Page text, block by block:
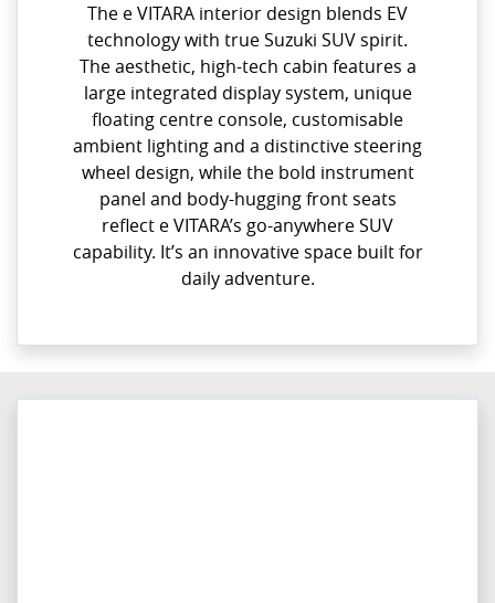
The e VITARA interior design blends EV
technology with true Suzuki SUV spirit.
The aesthetic, high-tech cabin features a
large integrated display system, unique
floating centre console, customisable
ambient lighting and a distinctive steering
wheel design, while the bold instrument
panel and body-hugging front seats
reflect e VITARA’s go-anywhere SUV
capability. It’s an innovative space built for
daily adventure.